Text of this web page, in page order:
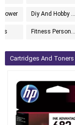
Diy And Hobby Electronics
Fitness Personal Care
Cartridges And Toners